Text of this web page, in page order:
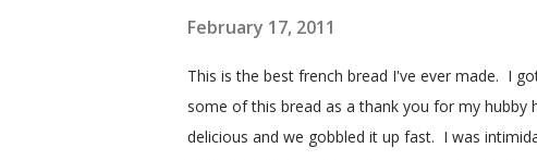
February 17, 2011
This is the best french bread I've ever made. I
some of this bread as a thank you for my
delicious and we gobbled it up fast. I was